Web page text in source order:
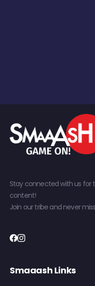
Stay connected with us for
content!
Join our tribe and never
Smaaash Links